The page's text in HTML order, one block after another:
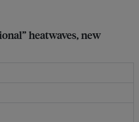
heatwaves, new